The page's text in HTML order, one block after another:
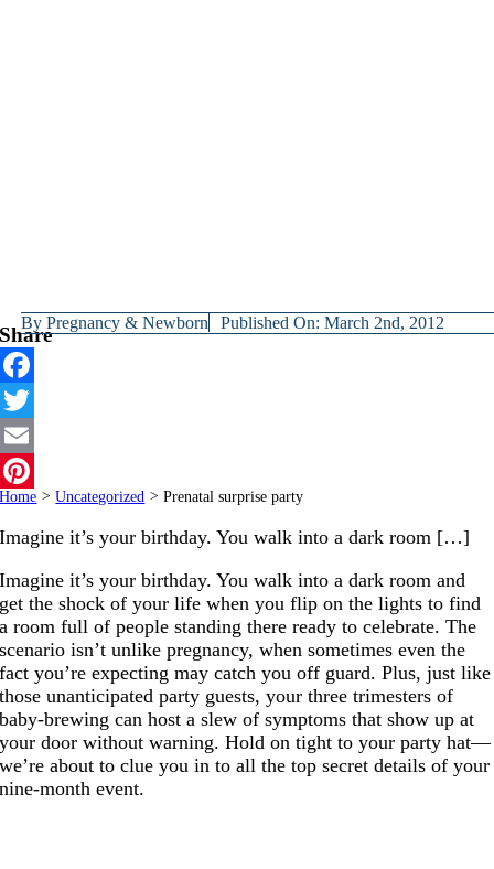
ByPregnancy & Newborn Published On: March 2nd, 2012
Share
Facebook
Twitter
Email
Pinterest
Home > Uncategorized > Prenatal surprise party
Imagine it’s your birthday. You walk into a dark room […]
Imagine it’s your birthday. You walk into a dark room and
get the shock of your life when you flip on the lights to find
a room full of people standing there ready to celebrate. The
scenario isn’t unlike pregnancy, when sometimes even the
fact you’re expecting may catch you off guard. Plus, just like
those unanticipated party guests, your three trimesters of
baby-brewing can host a slew of symptoms that show up at
your door without warning. Hold on tight to your party hat—
we’re about to clue you in to all the top secret details of your
nine-month event.